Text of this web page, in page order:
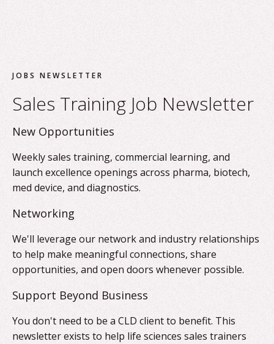
JOBS NEWSLETTER
Sales Training Job Newsletter
New Opportunities
Weekly sales training, commercial learning, and
launch excellence openings across pharma, biotech,
med device, and diagnostics.
Networking
We'll leverage our network and industry relationships
to help make meaningful connections, share
opportunities, and open doors whenever possible.
Support Beyond Business
You don't need to be a CLD client to benefit. This
newsletter exists to help life sciences sales trainers